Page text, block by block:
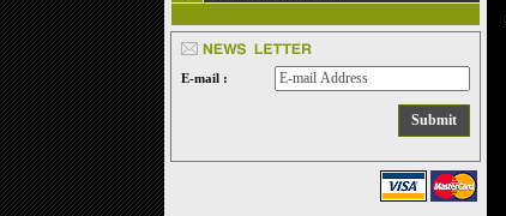
E-mail :